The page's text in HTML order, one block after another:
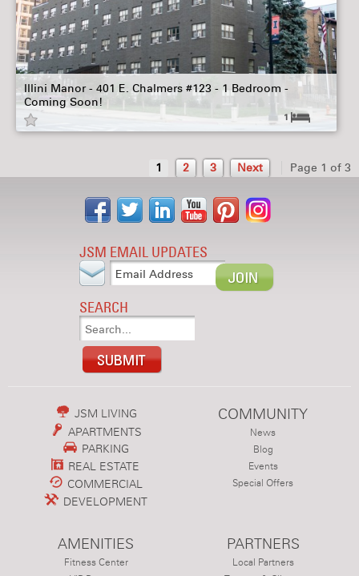
Illini Manor - 401 E. Chalmers #123 - 1 Bedroom -
Coming Soon!
1
1 2 3 Next Page 1 of 3
JSM EMAIL UPDATES
SEARCH
JSM LIVING
APARTMENTS
PARKING
REAL ESTATE
COMMERCIAL
DEVELOPMENT
COMMUNITY
News
Blog
Events
Special Offers
AMENITIES
Fitness Center
PARTNERS
Local Partners